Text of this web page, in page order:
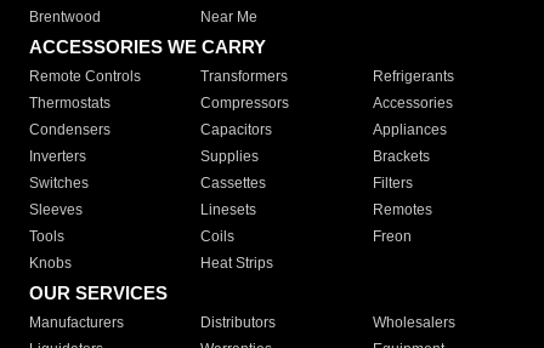
Brentwood
Near Me
ACCESSORIES WE CARRY
Remote Controls Transformers
Refrigerants
Thermostats
Compressors
Accessories
Condensers
Capacitors
Appliances
Inverters
Supplies
Brackets
Switches
Cassettes
Filters
Sleeves
Linesets
Remotes
Tools
Coils
Freon
Knobs
Heat Strips
OUR SERVICES
Manufacturers Distributors
Wholesalers